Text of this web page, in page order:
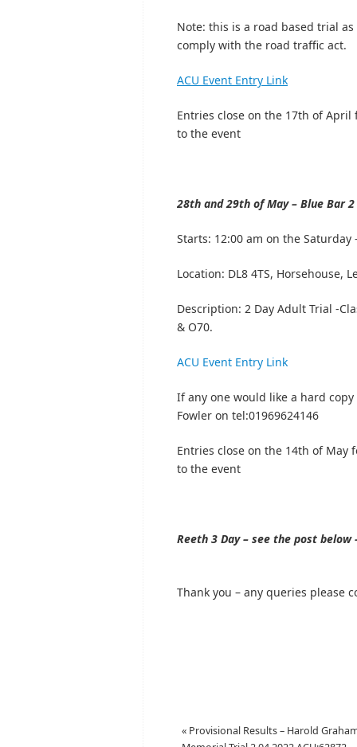
Note: this is a road based trial
comply with the road traffic act.
ACU Event Entry Link
Entries close on the 17th of
to the event
28th and 29th of May – Blue Bar 2
Starts: 12:00 am on the
Location: DL8 4TS, Horsehouse,
Description: 2 Day Adult Trial -
& O70.
ACU Event Entry Link
If any one would like a hard
Fowler on tel:01969624146
Entries close on the 14th of
to the event
Reeth 3 Day – see the post
Thank you – any queries please
« Provisional Results – Harold